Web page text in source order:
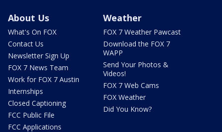
About Us
What's On FOX
Contact Us
Newsletter Sign Up
FOX 7 News Team
Work for FOX 7 Austin
Internships
Closed Captioning
FCC Public File
FCC Applications
Weather
FOX 7 Weather Pawcast
Download the FOX 7
WAPP
Send Your Photos &
Videos!
FOX 7 Web Cams
FOX Weather
Did You Know?